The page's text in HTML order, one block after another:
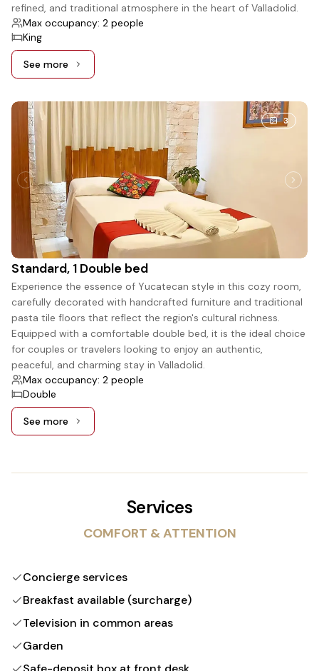
refined, and traditional atmosphere in the heart of Valladolid.
Max occupancy: 2 people
King
See moreSee more: King Deluxe, 1 King bed
3
Standard, 1 Double bed
Experience the essence of Yucatecan style in this cozy room,
carefully decorated with handcrafted furniture and traditional
pasta tile floors that reflect the region's cultural richness.
Equipped with a comfortable double bed, it is the ideal choice
for couples or travelers looking to enjoy an authentic,
peaceful, and charming stay in Valladolid.
Max occupancy: 2 people
Double
See moreSee more: Standard, 1 Double bed
Services
COMFORT & ATTENTION
Concierge services
Breakfast available (surcharge)
Television in common areas
Garden